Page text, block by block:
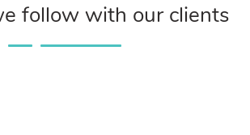
follow with our clients